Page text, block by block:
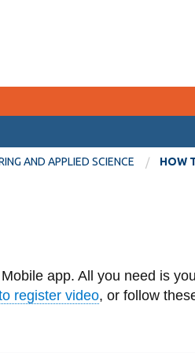
Crisis Centre
Directory and
AND APPLIED SCIENCE HOW
app. All you need is
register video, or follow